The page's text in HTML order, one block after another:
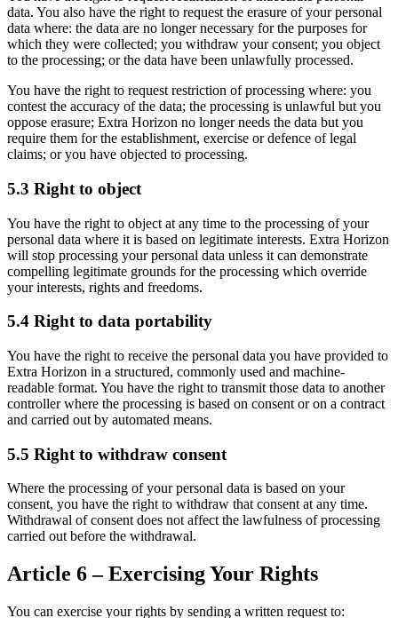
data. You also have the right to request the erasure of your personal
data where: the data are no longer necessary for the purposes for
which they were collected; you withdraw your consent; you object
to the processing; or the data have been unlawfully processed.
You have the right to request restriction of processing where: you
contest the accuracy of the data; the processing is unlawful but you
oppose erasure; Extra Horizon no longer needs the data but you
require them for the establishment, exercise or defence of legal
claims; or you have objected to processing.
5.3 Right to object
You have the right to object at any time to the processing of your
personal data where it is based on legitimate interests. Extra Horizon
will stop processing your personal data unless it can demonstrate
compelling legitimate grounds for the processing which override
your interests, rights and freedoms.
5.4 Right to data portability
You have the right to receive the personal data you have provided to
Extra Horizon in a structured, commonly used and machine-
readable format. You have the right to transmit those data to another
controller where the processing is based on consent or on a contract
and carried out by automated means.
5.5 Right to withdraw consent
Where the processing of your personal data is based on your
consent, you have the right to withdraw that consent at any time.
Withdrawal of consent does not affect the lawfulness of processing
carried out before the withdrawal.
Article 6 – Exercising Your Rights
You can exercise your rights by sending a written request to: